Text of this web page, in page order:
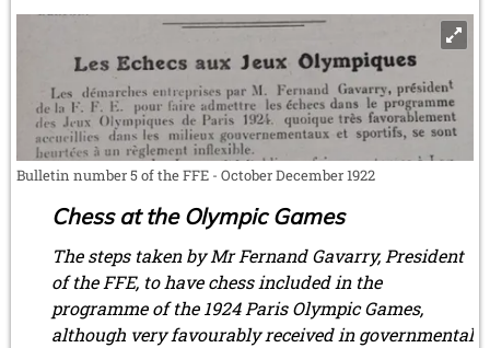
Bulletin number 5 of the FFE - October December 1922
Chess at the Olympic Games
The steps taken by Mr Fernand Gavarry, President
of the FFE, to have chess included in the
programme of the 1924 Paris Olympic Games,
although very favourably received in governmental